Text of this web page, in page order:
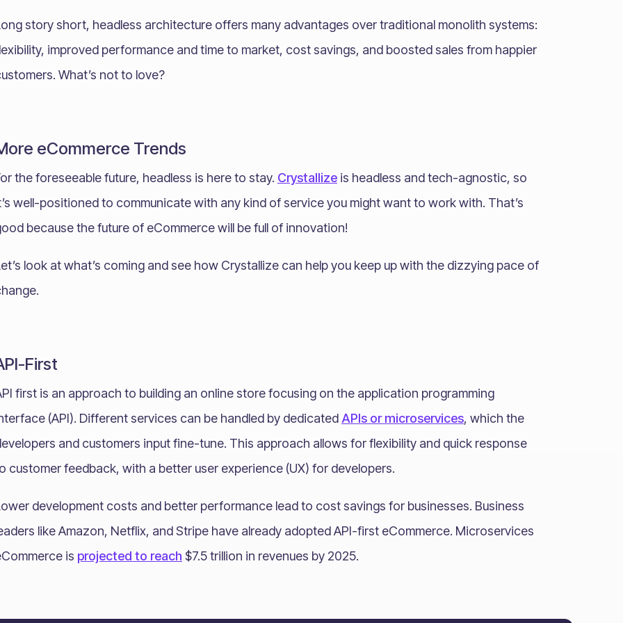
story short, headless architecture offers many advantages over traditional monolith systems:
improved performance and time to market, cost savings, and boosted sales from happier
What’s not to love?
eCommerce Trends
the foreseeable future, headless is here to stay. Crystallizeis headless and tech-agnostic, so
well-positioned to communicate with any kind of service you might want to work with. That’s
because the future of eCommerce will be full of innovation!
look at what’s coming and see how Crystallize can help you keep up with the dizzying pace of
First
first is an approach to building an online store focusing on the application programming
(API). Different services can be handled by dedicated APIs or microservices, which the
and customers input fine-tune. This approach allows for flexibility and quick response
customer feedback, with a better user experience (UX) for developers.
development costs and better performance lead to cost savings for businesses. Business
like Amazon, Netflix, and Stripe have already adopted API-first eCommerce. Microservices
is projected to reach $7.5 trillion in revenues by 2025.